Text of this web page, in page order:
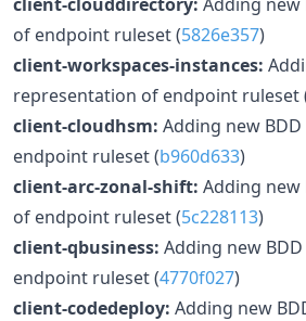
of endpoint ruleset (5826e357)
client-workspaces-instances:
representation of endpoint ruleset
client-cloudhsm: Adding new
endpoint ruleset (b960d633)
client-arc-zonal-shift: Adding
of endpoint ruleset (5c228113)
client-qbusiness: Adding new
endpoint ruleset (4770f027)
client-codedeploy: Adding new